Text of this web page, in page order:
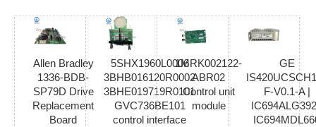
Allen Bradley
1336-BDB-
SP79D Drive
Replacement
Board
5SHX1960L0006
3BHB016120R0002
3BHE019719R0101
GVC736BE101
control interface
1MRK002122-
ABR02
Control unit
module
GE
F-V0.1-A |